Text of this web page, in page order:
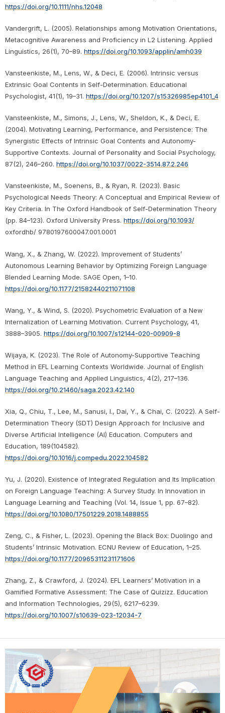
https://doi.org/10.1111/nhs.12048
Vandergrift, L. (2005). Relationships among Motivation Orientations,
Metacognitive Awareness and Proficiency in L2 Listening. Applied
Linguistics, 26(1), 70–89. https://doi.org/10.1093/applin/amh039
Vansteenkiste, M., Lens, W., & Deci, E. (2006). Intrinsic versus
Extrinsic Goal Contents in Self-Determination. Educational
Psychologist, 41(1), 19–31. https://doi.org/10.1207/s15326985ep4101_4
Vansteenkiste, M., Simons, J., Lens, W., Sheldon, K., & Deci, E.
(2004). Motivating Learning, Performance, and Persistence: The
Synergistic Effects of Intrinsic Goal Contents and Autonomy-
Supportive Contexts. Journal of Personality and Social Psychology,
87(2), 246–260. https://doi.org/10.1037/0022-3514.87.2.246
Vansteenkiste, M., Soenens, B., & Ryan, R. (2023). Basic
Psychological Needs Theory: A Conceptual and Empirical Review of
Key Criteria. In The Oxford Handbook of Self-Determination Theory
(pp. 84–123). Oxford University Press. https://doi.org/10.1093/
oxfordhb/ 9780197600047.001.0001
Wang, X., & Zhang, W. (2022). Improvement of Students’
Autonomous Learning Behavior by Optimizing Foreign Language
Blended Learning Mode. SAGE Open, 1–10.
https://doi.org/10.1177/21582440211071108
Wang, Y., & Wind, S. (2020). Psychometric Evaluation of a New
Internalization of Learning Motivation. Current Psychology, 41,
3888–3905. https://doi.org/10.1007/s12144-020-00909-8
Wijaya, K. (2023). The Role of Autonomy-Supportive Teaching
Method in EFL Learning Contexts Worldwide. Journal of English
Language Teaching and Applied Linguistics, 4(2), 217–136.
https://doi.org/10.21460/saga.2023.42.140
Xia, Q., Chiu, T., Lee, M., Sanusi, I., Dai, Y., & Chai, C. (2022). A Self-
Determination Theory (SDT) Design Approach for Inclusive and
Diverse Artificial Intelligence (AI) Education. Computers and
Education, 189(104582).
https://doi.org/10.1016/j.compedu.2022.104582
Yu, J. (2020). Existence of Integrated Regulation and Its Implication
on Foreign Language Teaching: A Survey Study. In Innovation in
Language Learning and Teaching (Vol. 14, Issue 1, pp. 67–82).
https://doi.org/10.1080/17501229.2018.1488855
Zeng, C., & Fisher, L. (2023). Opening the Black Box: Duolingo and
Students’ Intrinsic Motivation. ECNU Review of Education, 1–25.
https://doi.org/10.1177/20965311231171606
Zhang, Z., & Crawford, J. (2024). EFL Learners’ Motivation in a
Gamified Formative Assessment: The Case of Quizizz. Education
and Information Technologies, 29(5), 6217–6239.
https://doi.org/10.1007/s10639-023-12034-7